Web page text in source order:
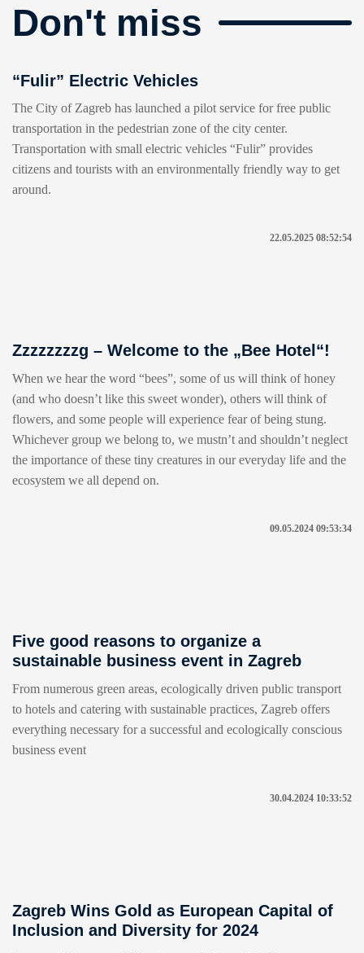
Don't miss
“Fulir” Electric Vehicles
The City of Zagreb has launched a pilot service for free public
transportation in the pedestrian zone of the city center.
Transportation with small electric vehicles “Fulir” provides
citizens and tourists with an environmentally friendly way to get
around.
22.05.2025 08:52:54
Zzzzzzzzg – Welcome to the „Bee Hotel“!
When we hear the word “bees”, some of us will think of honey
(and who doesn’t like this sweet wonder), others will think of
flowers, and some people will experience fear of being stung.
Whichever group we belong to, we mustn’t and shouldn’t neglect
the importance of these tiny creatures in our everyday life and the
ecosystem we all depend on.
09.05.2024 09:53:34
Five good reasons to organize a
sustainable business event in Zagreb
From numerous green areas, ecologically driven public transport
to hotels and catering with sustainable practices, Zagreb offers
everything necessary for a successful and ecologically conscious
business event
30.04.2024 10:33:52
Zagreb Wins Gold as European Capital of
Inclusion and Diversity for 2024